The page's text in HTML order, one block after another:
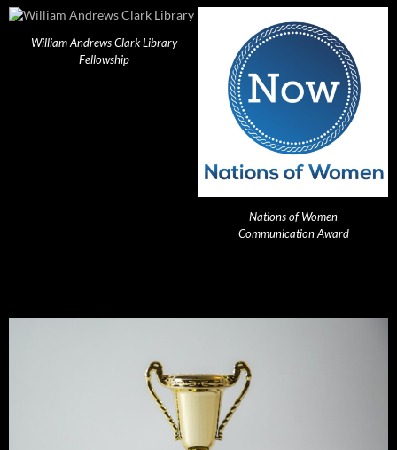
William Andrews Clark Library
Fellowship
Nations of Women
Communication Award